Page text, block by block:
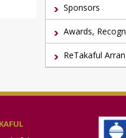
Sponsors
Awards,
ReTakaful